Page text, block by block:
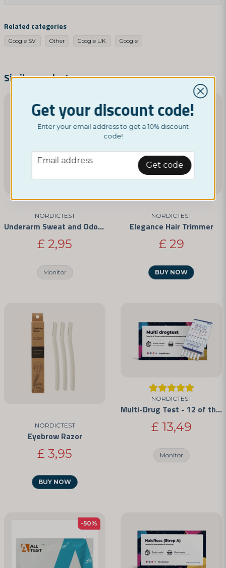
Similar products
NORDICTEST
Underarm Sweat and Odor Protectors
£ 2,95
Monitor
NORDICTEST
Elegance Hair Trimmer
£ 29
BUY NOW
NORDICTEST
Eyebrow Razor
£ 3,95
BUY NOW
NORDICTEST
Multi-Drug Test - 12 of the Most Commonly Abused Drugs
£ 13,49
Monitor
-50%
Ask us something about this product...
Name
Email address
Yes, you can publish my question
Related categories
Google SV Other Google UK Google
Get your discount code!
Enter your email address to get a 10% discount
code!
email
Email address Get code